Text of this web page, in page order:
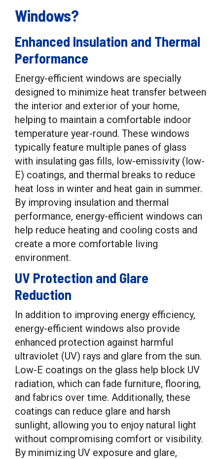
Windows?
Enhanced Insulation and Thermal
Performance
Energy-efficient windows are specially
designed to minimize heat transfer between
the interior and exterior of your home,
helping to maintain a comfortable indoor
temperature year-round. These windows
typically feature multiple panes of glass
with insulating gas fills, low-emissivity (low-
E) coatings, and thermal breaks to reduce
heat loss in winter and heat gain in summer.
By improving insulation and thermal
performance, energy-efficient windows can
help reduce heating and cooling costs and
create a more comfortable living
environment.
UV Protection and Glare
Reduction
In addition to improving energy efficiency,
energy-efficient windows also provide
enhanced protection against harmful
ultraviolet (UV) rays and glare from the sun.
Low-E coatings on the glass help block UV
radiation, which can fade furniture, flooring,
and fabrics over time. Additionally, these
coatings can reduce glare and harsh
sunlight, allowing you to enjoy natural light
without compromising comfort or visibility.
By minimizing UV exposure and glare,